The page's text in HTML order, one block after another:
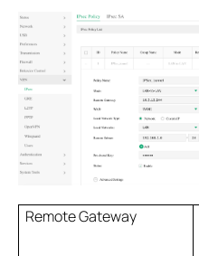
Remote Gateway